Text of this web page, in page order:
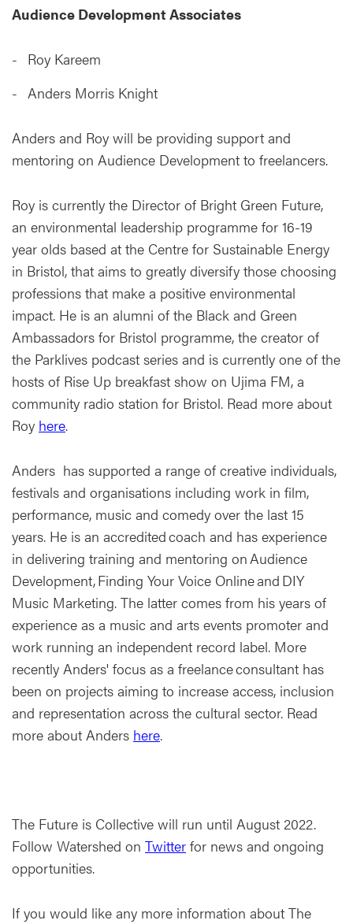
Audience Development Associates
Roy Kareem
Anders Morris Knight
Anders and Roy will be providing support and
mentoring on Audience Development to freelancers.
Roy is currently the Director of Bright Green Future,
an environmental leadership programme for 16-19
year olds based at the Centre for Sustainable Energy
in Bristol, that aims to greatly diversify those choosing
professions that make a positive environmental
impact. He is an alumni of the Black and Green
Ambassadors for Bristol programme, the creator of
the Parklives podcast series and is currently one of the
hosts of Rise Up breakfast show on Ujima FM, a
community radio station for Bristol. Read more about
Roy here.
Anders has supported a range of creative individuals,
festivals and organisations including work in film,
performance, music and comedy over the last 15
years. He is an accredited coach and has experience
in delivering training and mentoring on Audience
Development, Finding Your Voice Online and DIY
Music Marketing. The latter comes from his years of
experience as a music and arts events promoter and
work running an independent record label. More
recently Anders' focus as a freelance consultant has
been on projects aiming to increase access, inclusion
and representation across the cultural sector. Read
more about Anders here.
The Future is Collective will run until August 2022.
Follow Watershed on Twitter for news and ongoing
opportunities.
If you would like any more information about The